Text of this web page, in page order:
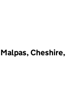
Cheshire,